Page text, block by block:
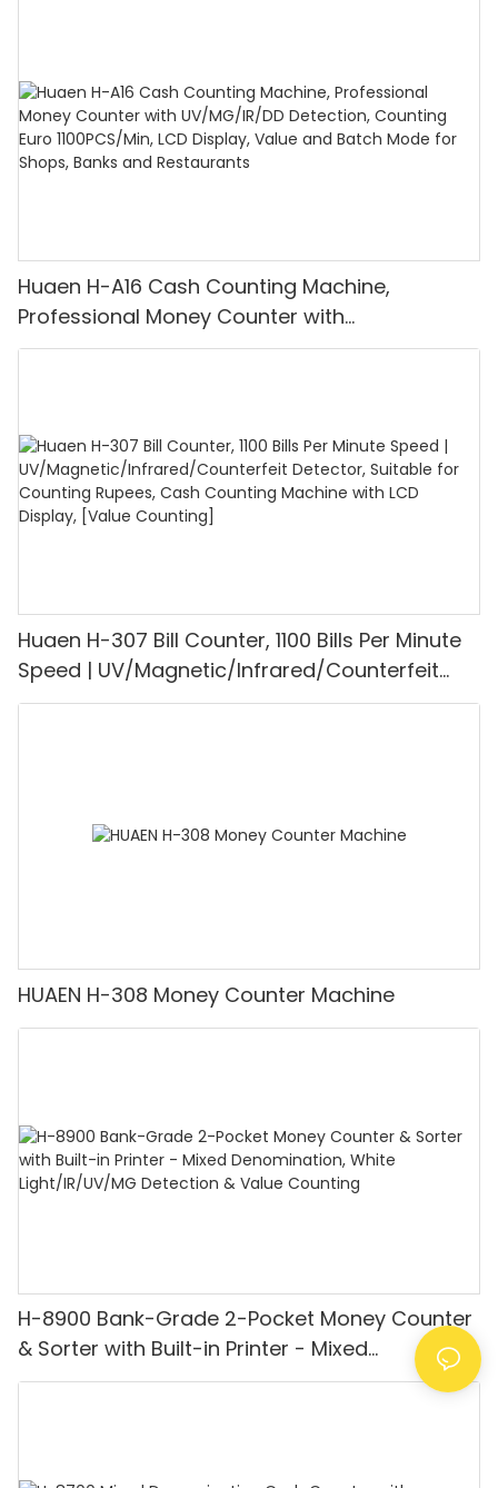
Huaen H-A16 Cash Counting Machine,
Professional Money Counter with
UV/MG/IR/DD Detection, Counting Euro
Huaen H-307 Bill Counter, 1100 Bills Per Minute
Speed | UV/Magnetic/Infrared/Counterfeit
Detector, Suitable for Counting Rupees, Cash
HUAEN H-308 Money Counter Machine
H-8900 Bank-Grade 2-Pocket Money Counter
& Sorter with Built-in Printer - Mixed
Denomination, White Light/IR/UV/MG